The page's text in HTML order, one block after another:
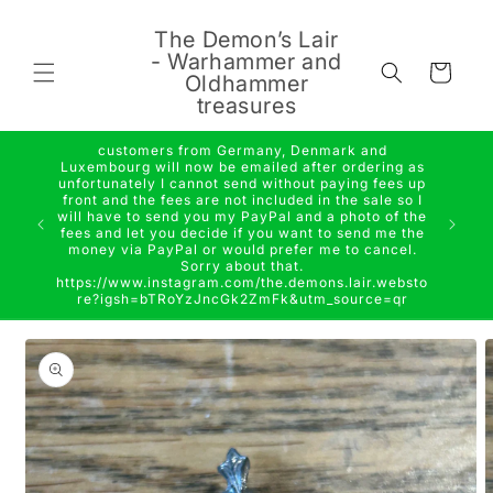
The Demon’s Lair
- Warhammer and
Oldhammer
treasures
Cart
customers from Germany, Denmark and
Luxembourg will now be emailed after ordering as
unfortunately I cannot send without paying fees up
front and the fees are not included in the sale so I
will have to send you my PayPal and a photo of the
fees and let you decide if you want to send me the
money via PayPal or would prefer me to cancel.
Sorry about that.
https://www.instagram.com/the.demons.lair.websto
re?igsh=bTRoYzJncGk2ZmFk&utm_source=qr
Skip to
product
information